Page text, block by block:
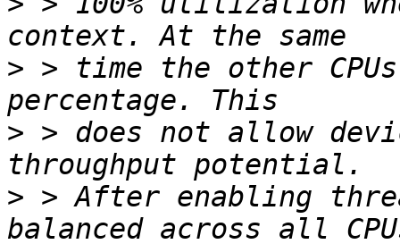
> > time the other
> > does not allow
> > After enabling